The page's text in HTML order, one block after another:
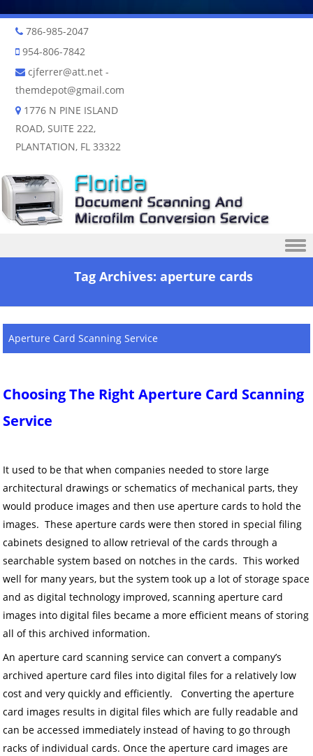
786-985-2047
954-806-7842
cjferrer@att.net -
themdepot@gmail.com
1776 N PINE ISLAND
ROAD, SUITE 222,
PLANTATION, FL 33322
Tag Archives: aperture cards
Aperture Card Scanning Service
Choosing The Right Aperture Card Scanning
Service
It used to be that when companies needed to store large
architectural drawings or schematics of mechanical parts, they
would produce images and then use aperture cards to hold the
images. These aperture cards were then stored in special filing
cabinets designed to allow retrieval of the cards through a
searchable system based on notches in the cards. This worked
well for many years, but the system took up a lot of storage space
and as digital technology improved, scanning aperture card
images into digital files became a more efficient means of storing
all of this archived information.
An aperture card scanning service can convert a company’s
archived aperture card files into digital files for a relatively low
cost and very quickly and efficiently. Converting the aperture
card images results in digital files which are fully readable and
can be accessed immediately instead of having to go through
racks of individual cards. Once the aperture card images are